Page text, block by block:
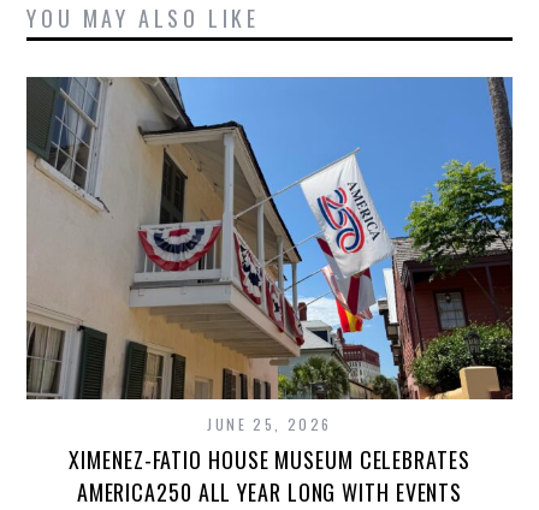
YOU MAY ALSO LIKE
JUNE 25, 2026
XIMENEZ-FATIO HOUSE MUSEUM CELEBRATES
AMERICA250 ALL YEAR LONG WITH EVENTS